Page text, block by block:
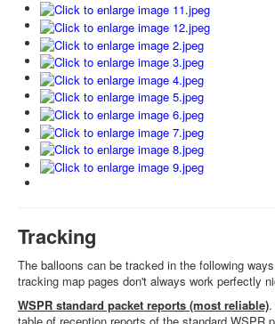
Tracking
The balloons can be tracked in the following
tracking map pages don't always work perfectly
WSPR standard packet reports (most reliable)